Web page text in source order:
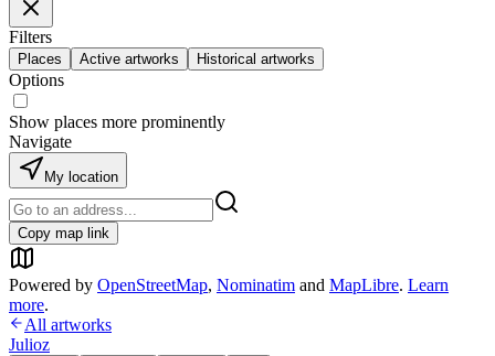
Filters
Places Active artworks Historical artworks
Options
Show places more prominently
Navigate
My location
Copy map link
Powered by OpenStreetMap, Nominatim and MapLibre. Learn
more.
All artworks
Julioz